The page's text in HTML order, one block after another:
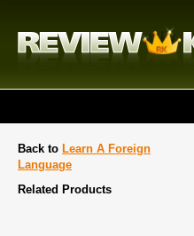
Back to Learn A Foreign
Language
Related Products